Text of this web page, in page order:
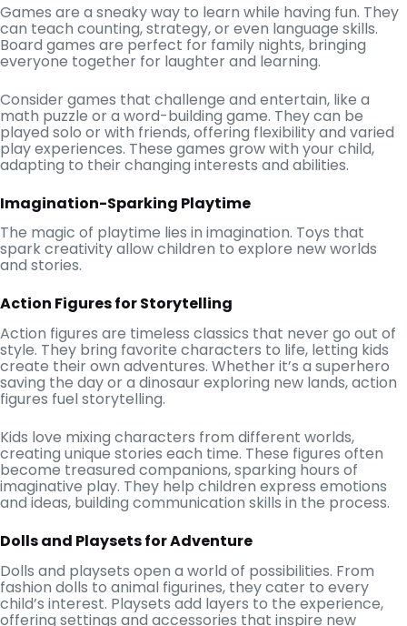
Games are a sneaky way to learn while having fun. They
can teach counting, strategy, or even language skills.
Board games are perfect for family nights, bringing
everyone together for laughter and learning.
Consider games that challenge and entertain, like a
math puzzle or a word-building game. They can be
played solo or with friends, offering flexibility and varied
play experiences. These games grow with your child,
adapting to their changing interests and abilities.
Imagination-Sparking Playtime
The magic of playtime lies in imagination. Toys that
spark creativity allow children to explore new worlds
and stories.
Action Figures for Storytelling
Action figures are timeless classics that never go out of
style. They bring favorite characters to life, letting kids
create their own adventures. Whether it’s a superhero
saving the day or a dinosaur exploring new lands, action
figures fuel storytelling.
Kids love mixing characters from different worlds,
creating unique stories each time. These figures often
become treasured companions, sparking hours of
imaginative play. They help children express emotions
and ideas, building communication skills in the process.
Dolls and Playsets for Adventure
Dolls and playsets open a world of possibilities. From
fashion dolls to animal figurines, they cater to every
child’s interest. Playsets add layers to the experience,
offering settings and accessories that inspire new